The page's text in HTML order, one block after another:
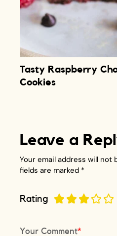
Tasty Raspberry
Cookies
Leave a
Your email address will not
fields are marked *
Rating
Your Comment